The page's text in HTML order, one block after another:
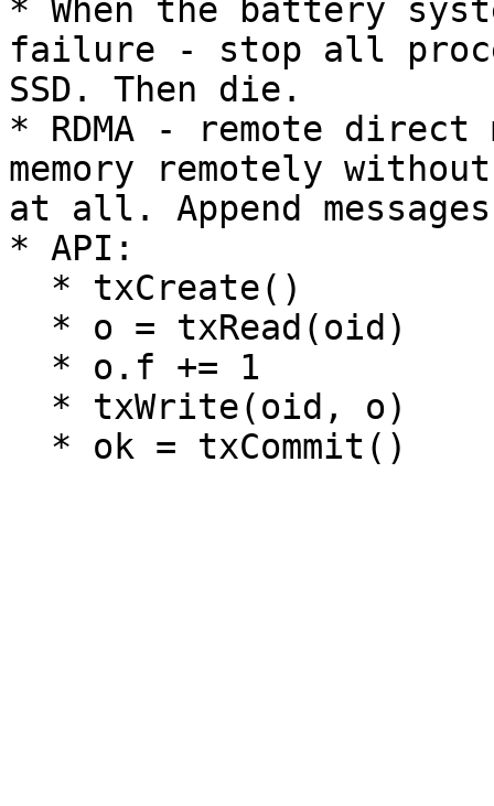
* When the battery
failure - stop all
SSD. Then die.
* RDMA - remote direct
memory remotely
at all. Append
* API: